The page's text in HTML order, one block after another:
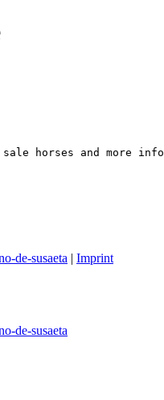
horses and more
de-susaeta | Imprint
de-susaeta